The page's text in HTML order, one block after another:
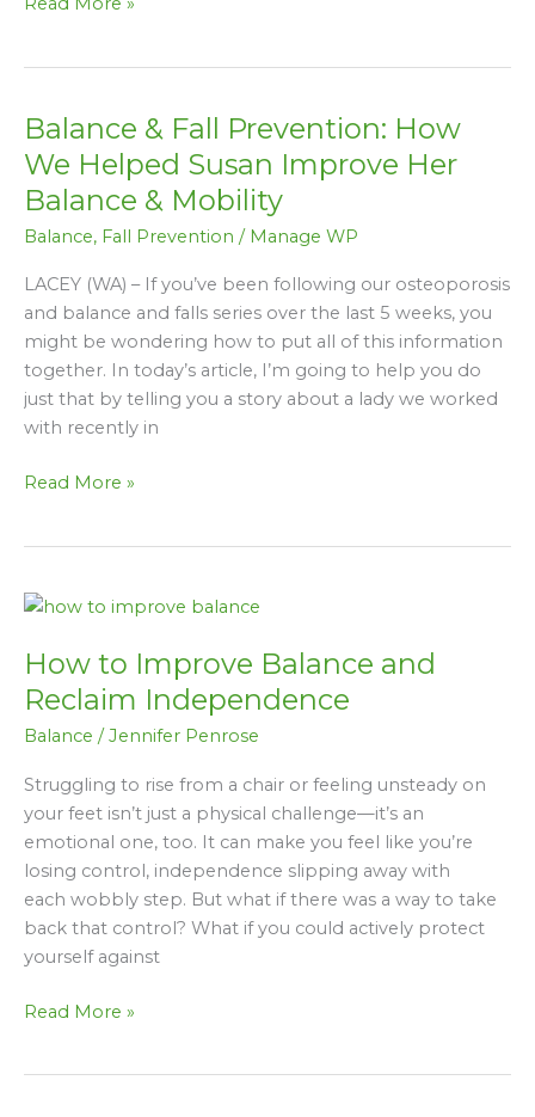
Balance & Fall Prevention: How
We Helped Susan Improve Her
Balance & Mobility
Balance, Fall Prevention / Manage WP
LACEY (WA) – If you’ve been following our osteoporosis
and balance and falls series over the last 5 weeks, you
might be wondering how to put all of this information
together. In today’s article, I’m going to help you do
just that by telling you a story about a lady we worked
with recently in
Balance
&
Fall
Prevention:
How
Helped
Susan
Improve
Her
Balance
&
Read More »
How to Improve Balance and
Reclaim Independence
Balance /Jennifer Penrose
Struggling to rise from a chair or feeling unsteady on
your feet isn’t just a physical challenge—it’s an
emotional one, too. It can make you feel like you’re
losing control, independence slipping away with
each wobbly step. But what if there was a way to take
back that control? What if you could actively protect
yourself against
How
Improve
Balance
Reclaim
Independence
Read More »